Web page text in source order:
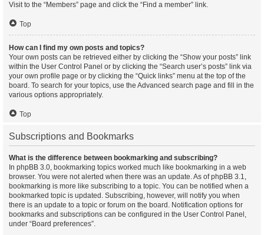
Visit to the “Members” page and click the “Find a member” link.
Top
How can I find my own posts and topics?
Your own posts can be retrieved either by clicking the “Show your posts” link
within the User Control Panel or by clicking the “Search user’s posts” link via
your own profile page or by clicking the “Quick links” menu at the top of the
board. To search for your topics, use the Advanced search page and fill in the
various options appropriately.
Top
Subscriptions and Bookmarks
What is the difference between bookmarking and subscribing?
In phpBB 3.0, bookmarking topics worked much like bookmarking in a web
browser. You were not alerted when there was an update. As of phpBB 3.1,
bookmarking is more like subscribing to a topic. You can be notified when a
bookmarked topic is updated. Subscribing, however, will notify you when
there is an update to a topic or forum on the board. Notification options for
bookmarks and subscriptions can be configured in the User Control Panel,
under “Board preferences”.